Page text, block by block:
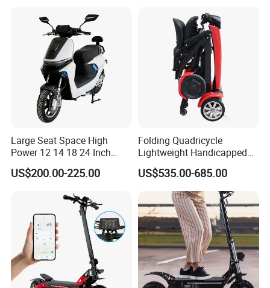
Factory EEC
Large Seat Space High
Power 12 14 18 24 Inch
1000W 2000W 3000W
4000W 6000W 8000W 60V
US$200.00-225.00
Folding Quadricycle
Lightweight Handicapped
Automatic Folding Electric
Elderly Mobility Scooter
US$535.00-685.00